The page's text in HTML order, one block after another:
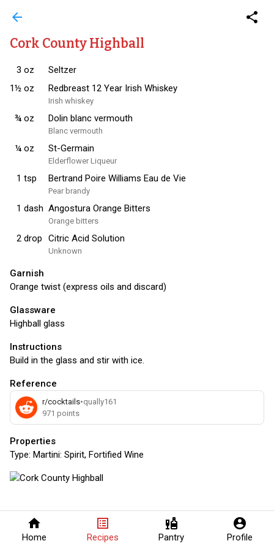
home
Home
list_alt
Recipes
liquor
Pantry
account_circle
Profile
arrow_back share
Cork County Highball
3 oz
Seltzer
1½ oz Redbreast 12 Year Irish Whiskey
Irish whiskey
¾ oz Dolin blanc vermouth
Blanc vermouth
¼ oz St-Germain
Elderflower Liqueur
1 tsp Bertrand Poire Williams Eau de Vie
Pear brandy
1 dash Angostura Orange Bitters
Orange bitters
2 drop Citric Acid Solution
Unknown
Garnish
Orange twist (express oils and discard)
Glassware
Highball glass
Instructions
Build in the glass and stir with ice.
Reference
r/cocktails•qually161
971 points
Properties
Type: Martini: Spirit, Fortified Wine